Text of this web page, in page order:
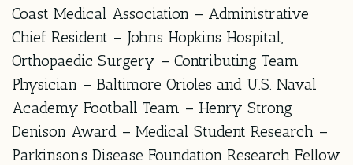
Coast Medical Association – Administrative
Chief Resident – Johns Hopkins Hospital,
Orthopaedic Surgery – Contributing Team
Physician – Baltimore Orioles and U.S. Naval
Academy Football Team – Henry Strong
Denison Award – Medical Student Research –
Parkinson’s Disease Foundation Research Fellow